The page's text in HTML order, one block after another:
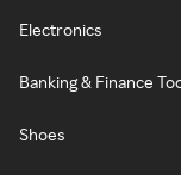
Electronics
Banking & Finance
Shoes